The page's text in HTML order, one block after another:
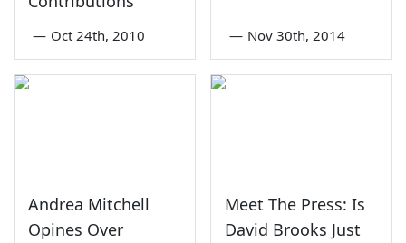
— Oct 24th, 2010 — Nov 30th, 2014
Andrea Mitchell
Opines Over
Meet The Press: Is
David Brooks Just